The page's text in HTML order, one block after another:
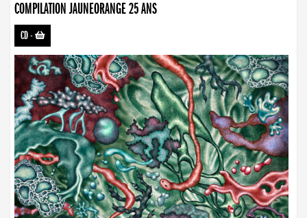
COMPILATION JAUNEORANGE 25 ANS
CD-